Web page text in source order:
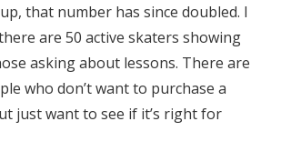
that number has since doubled. I
are 50 active skaters showing
asking about lessons. There are
who don’t want to purchase a
just want to see if it’s right for